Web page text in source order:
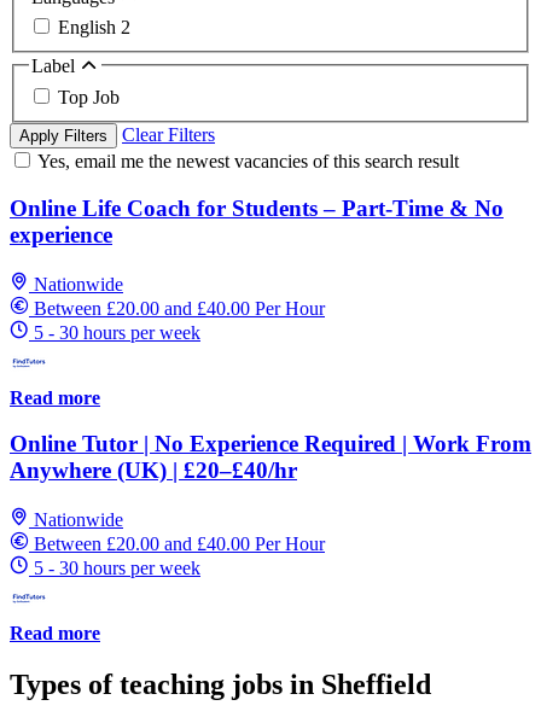
English 2
Label
Top Job
Apply Filters
Clear Filters
Yes, email me the newest vacancies of this search result
Online Life Coach for Students – Part-Time & No
experience
Nationwide
Between £20.00 and £40.00 Per Hour
5 - 30 hours per week
Read more
Online Tutor | No Experience Required | Work From
Anywhere (UK) | £20–£40/hr
Nationwide
Between £20.00 and £40.00 Per Hour
5 - 30 hours per week
Read more
Types of teaching jobs in Sheffield